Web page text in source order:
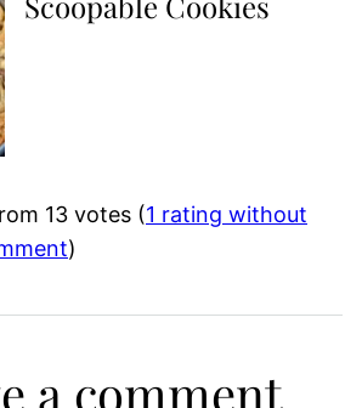
13 votes (1 rating without
)
a comment